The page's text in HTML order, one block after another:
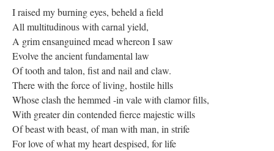
I raised my burning eyes, beheld a field
All multitudinous with carnal yield,
A grim ensanguined mead whereon I saw
Evolve the ancient fundamental law
Of tooth and talon, fist and nail and claw.
There with the force of living, hostile hills
Whose clash the hemmed -in vale with clamor fills,
With greater din contended fierce majestic wills
Of beast with beast, of man with man, in strife
For love of what my heart despised, for life